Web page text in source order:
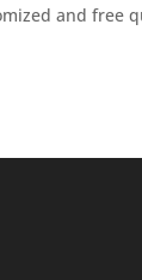
and free